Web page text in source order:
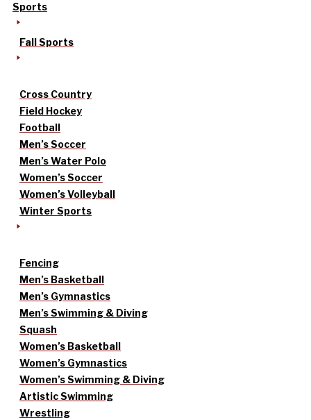
Sports
Fall Sports
Cross Country
Field Hockey
Football
Men’s Soccer
Men’s Water Polo
Women’s Soccer
Women’s Volleyball
Winter Sports
Fencing
Men’s Basketball
Men’s Gymnastics
Men’s Swimming & Diving
Squash
Women’s Basketball
Women’s Gymnastics
Women’s Swimming & Diving
Artistic Swimming
Wrestling